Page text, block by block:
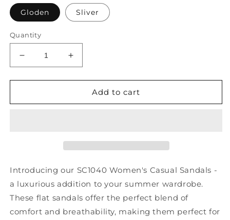
Gloden Sliver
Quantity
Decrease
quantity
for
Casual
Increase
quantity
for
Women
Casual
Add to cart
Introducing our SC1040 Women's Casual Sandals -
a luxurious addition to your summer wardrobe.
These flat sandals offer the perfect blend of
comfort and breathability, making them perfect for